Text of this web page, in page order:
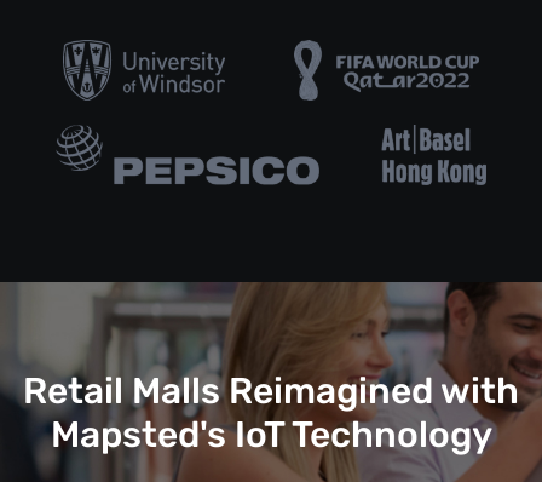
Retail Malls Reimagined with
Mapsted's IoT Technology